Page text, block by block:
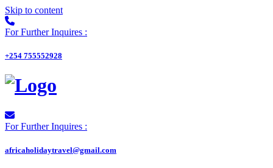
Skip to content
For Further Inquires :
+254 755552928
For Further Inquires :
africaholidaytravel@gmail.com